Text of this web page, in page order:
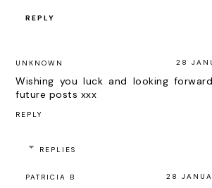
REPLY
UNKNOWN 28
Wishing you luck and looking
future posts xxx
REPLY
REPLIES
PATRICIA B 28